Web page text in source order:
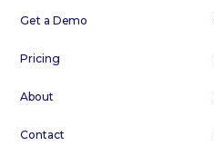
Get a Demo
Pricing
About
Contact